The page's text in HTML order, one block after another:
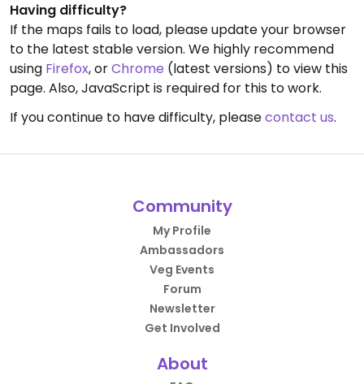
Having difficulty?
If the maps fails to load, please update your browser
to the latest stable version. We highly recommend
using Firefox, orChrome (latest versions) to view this
page. Also, JavaScript is required for this to work.
If you continue to have difficulty, pleasecontact us.
Community
My Profile
Ambassadors
Veg Events
Forum
Newsletter
Get Involved
About